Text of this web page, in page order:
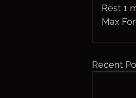
Rest 1
Max
Recent